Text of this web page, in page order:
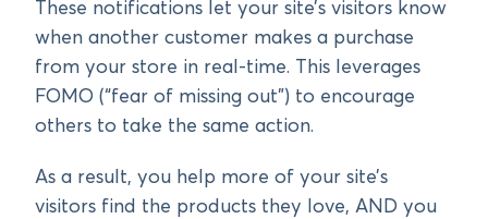
These notifications let your site’s visitors know
when another customer makes a purchase
from your store in real-time. This leverages
FOMO (“fear of missing out”) to encourage
others to take the same action.
As a result, you help more of your site’s
visitors find the products they love, AND you